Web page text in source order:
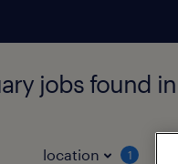
jobs found
location 1